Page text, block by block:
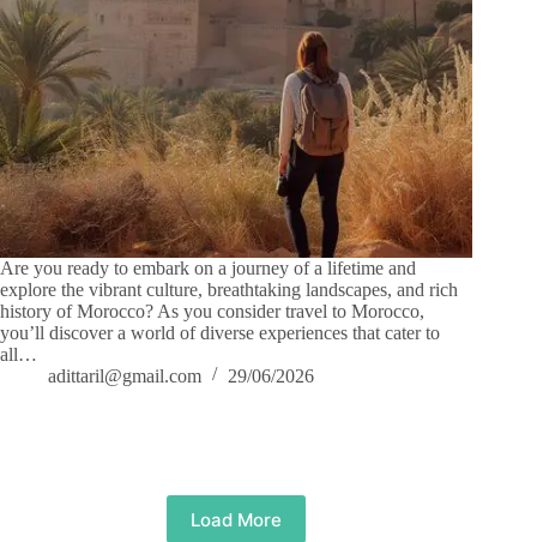
Are you ready to embark on a journey of a lifetime and
explore the vibrant culture, breathtaking landscapes, and rich
history of Morocco? As you consider travel to Morocco,
you’ll discover a world of diverse experiences that cater to
all…
adittaril@gmail.com
29/06/2026
Load More